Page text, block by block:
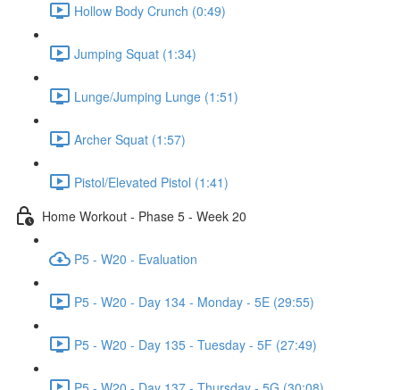
Hollow Body Crunch (0:49)
Jumping Squat (1:34)
Lunge/Jumping Lunge (1:51)
Archer Squat (1:57)
Pistol/Elevated Pistol (1:41)
Home Workout - Phase 5 - Week 20
P5 - W20 - Evaluation
P5 - W20 - Day 134 - Monday - 5E (29:55)
P5 - W20 - Day 135 - Tuesday - 5F (27:49)